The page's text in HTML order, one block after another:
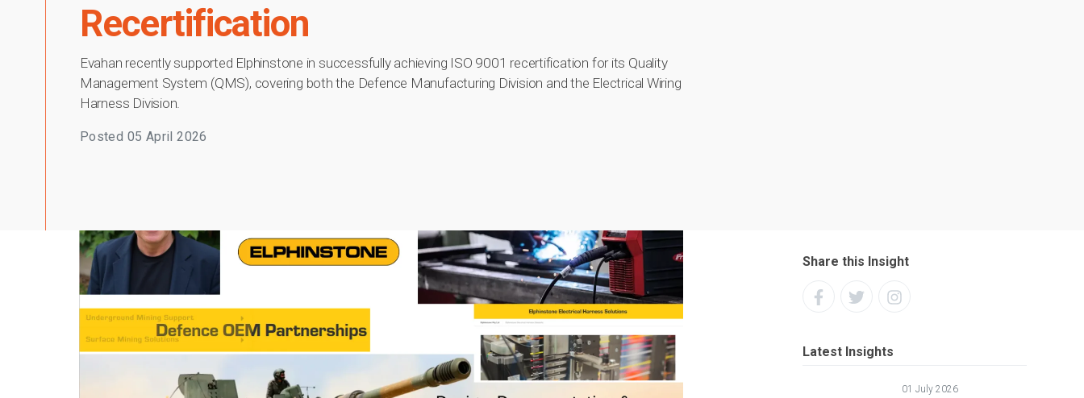
Recertification
Evahan recently supported Elphinstone in successfully achieving ISO 9001 recertification for its Quality
Management System (QMS), covering both the Defence Manufacturing Division and the Electrical Wiring
Harness Division.
Posted 05 April 2026
Share this Insight
Latest Insights
01 July 2026